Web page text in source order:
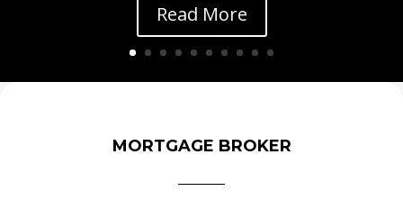
Read More
MORTGAGE BROKER